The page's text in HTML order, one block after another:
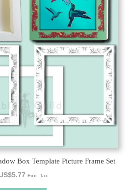
Box Template Picture Frame Set
5.77 Exc. Tax